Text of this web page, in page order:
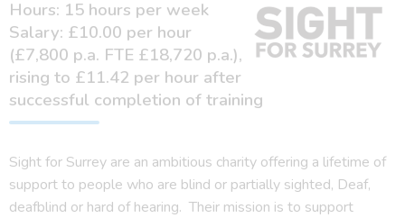
Hours: 15 hours per week
Salary: £10.00 per hour
(£7,800 p.a. FTE £18,720 p.a.),
rising to £11.42 per hour after
successful completion of training
Sight for Surrey are an ambitious charity offering a lifetime of
support to people who are blind or partially sighted, Deaf,
deafblind or hard of hearing. Their mission is to support